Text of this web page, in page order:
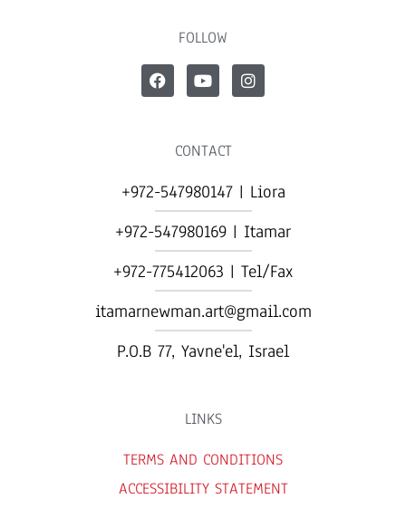
FOLLOW
CONTACT
+972-547980147 | Liora
+972-547980169 | Itamar
+972-775412063 | Tel/Fax
itamarnewman.art@gmail.com
P.O.B 77, Yavne'el, Israel​
LINKS
TERMS AND CONDITIONS
ACCESSIBILITY STATEMENT